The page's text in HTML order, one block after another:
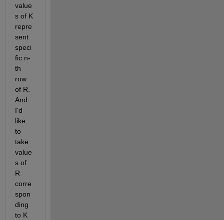
value
s of K
repre
sent
speci
fic n-
th
row
of R.
And
I'd
like
to
take
value
s of
R
corre
spon
ding
to K